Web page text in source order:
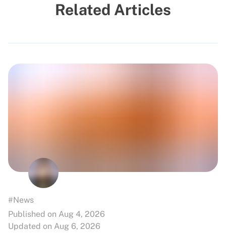
Related Articles
#News
Published on Aug 4, 2026
Updated on Aug 6, 2026